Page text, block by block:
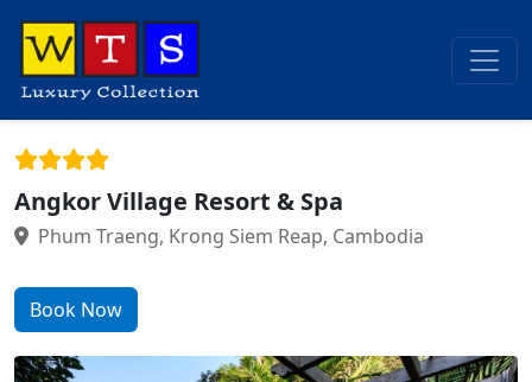
Angkor Village Resort & Spa
Phum Traeng, Krong Siem Reap, Cambodia
Book Now